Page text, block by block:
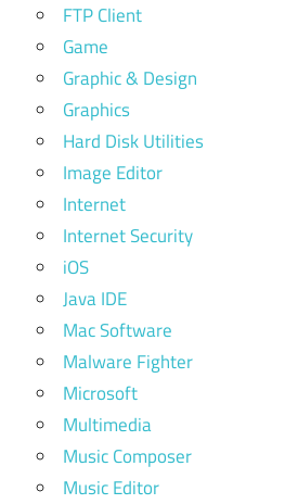
FTP Client
Game
Graphic & Design
Graphics
Hard Disk Utilities
Image Editor
Internet
Internet Security
iOS
Java IDE
Mac Software
Malware Fighter
Microsoft
Multimedia
Music Composer
Music Editor